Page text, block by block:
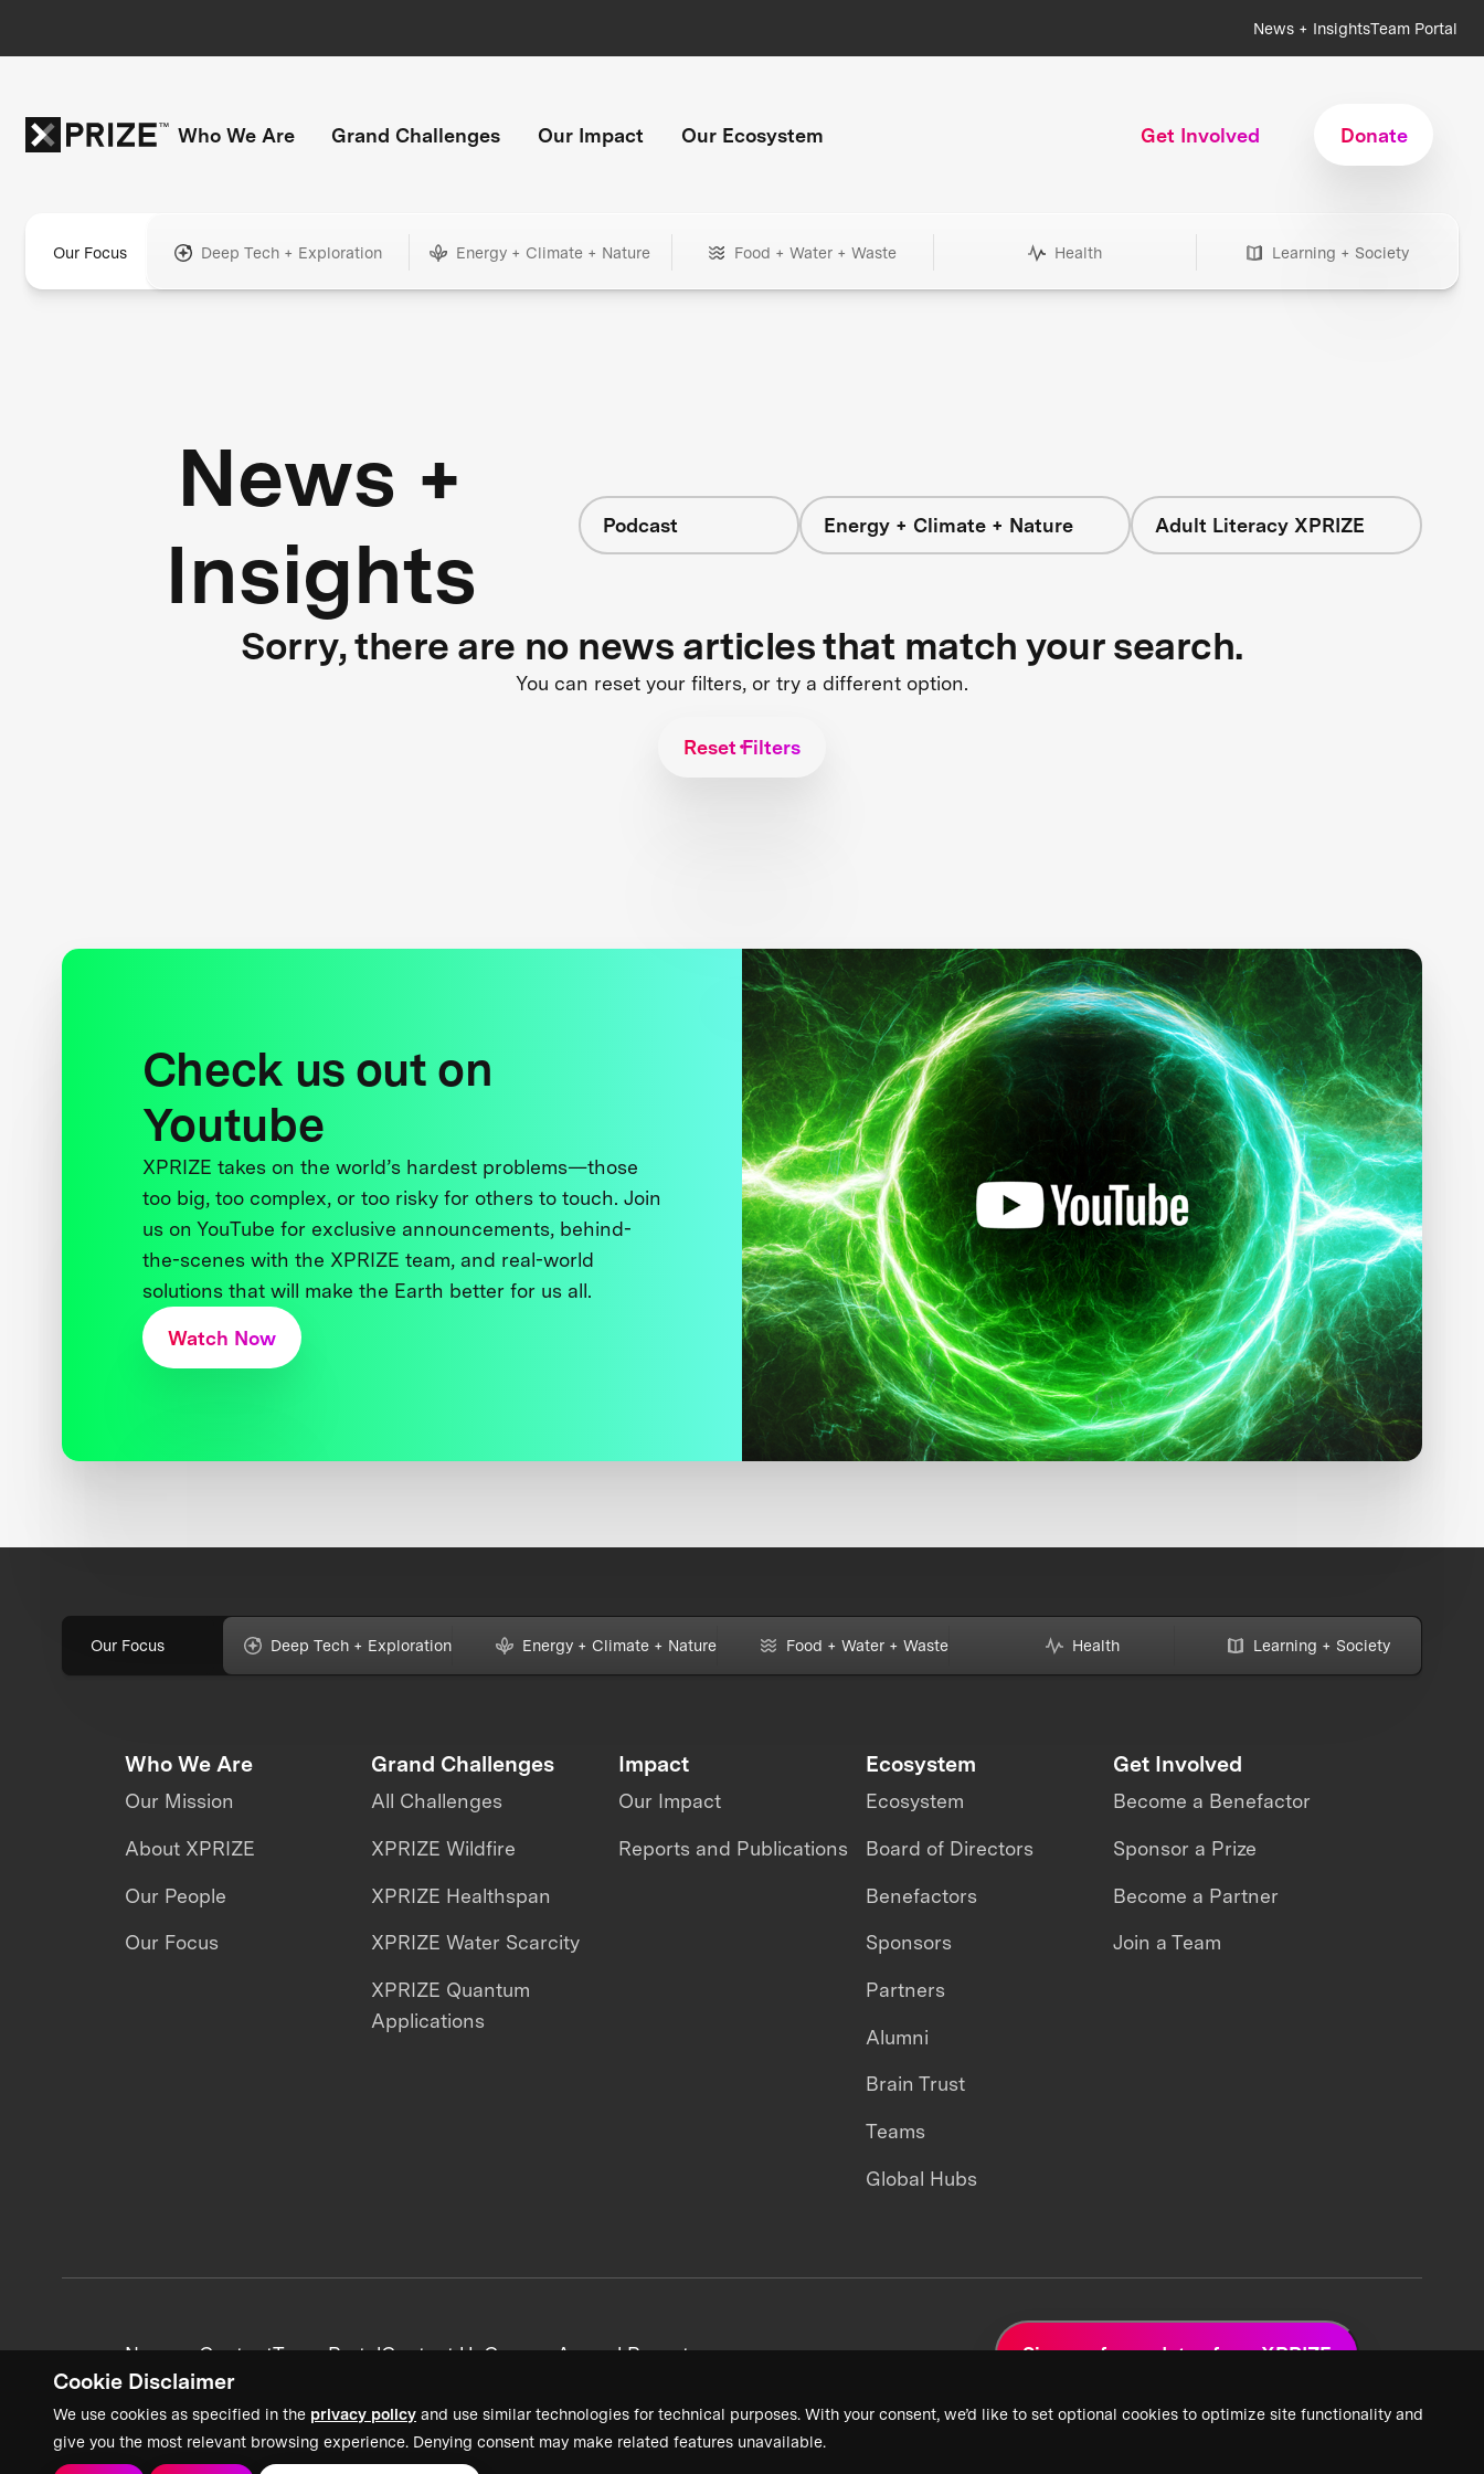
Cookie Disclaimer
We use cookies as specified in the privacy policy and use similar technologies for technical purposes. With your consent, we’d like to set optional cookies to optimize site functionality and
give you the most relevant browsing experience. Denying consent may make related features unavailable.
News + InsightsTeam Portal
Who We Are Grand Challenges Our Impact Our Ecosystem Get Involved Donate
Our Focus Deep Tech + Exploration Energy + Climate + Nature Food + Water + Waste Health Learning + Society
News +
Insights
Podcast Energy + Climate + Nature Adult Literacy XPRIZE
Sorry, there are no news articles that match your search.
You can reset your filters, or try a different option.
Reset Filters
Check us out on
Youtube
XPRIZE takes on the world’s hardest problems—those
too big, too complex, or too risky for others to touch. Join
us on YouTube for exclusive announcements, behind-
the-scenes with the XPRIZE team, and real-world
solutions that will make the Earth better for us all.
Watch Now
Our Focus Deep Tech + Exploration Energy + Climate + Nature Food + Water + Waste Health Learning + Society
Who We Are
Our Mission
About XPRIZE
Our People
Our Focus
Grand Challenges
All Challenges
XPRIZE Wildfire
XPRIZE Healthspan
XPRIZE Water Scarcity
XPRIZE Quantum
Applications
Impact
Our Impact
Reports and Publications
Ecosystem
Ecosystem
Board of Directors
Benefactors
Sponsors
Partners
Alumni
Brain Trust
Teams
Global Hubs
Get Involved
Become a Benefactor
Sponsor a Prize
Become a Partner
Join a Team
News + ContentTeam PortalContact UsCareersAnnual Reports Sign up for updates from XPRIZE